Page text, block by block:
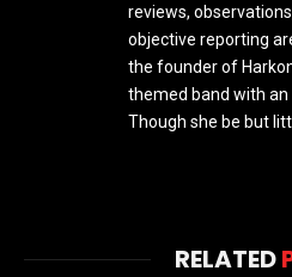
reviews,
objective reporting
the founder of
themed band with an
Though she be but
RELATED